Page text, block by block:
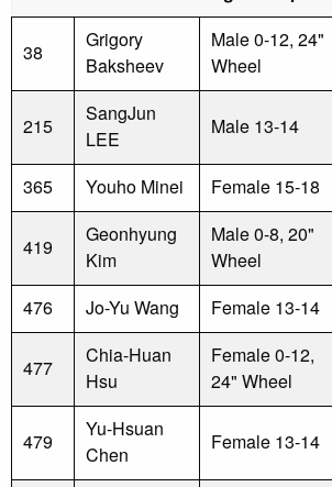
38
Grigory
Baksheev
Male 0-12, 24"
Wheel
215
SangJun
LEE
Male 13-14
365 Youho Minei Female 15-18
419
Geonhyung
Kim
Male 0-8, 20"
Wheel
476 Jo-Yu Wang Female 13-14
477
Chia-Huan
Hsu
Female 0-12,
24" Wheel
479
Yu-Hsuan
Chen
Female 13-14